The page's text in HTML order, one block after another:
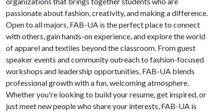
passionate about fashion, creativity, and making a difference.
Open to all majors, FAB-UA is the perfect place to connect
with others, gain hands-on experience, and explore the world
of apparel and textiles beyond the classroom. From guest
speaker events and community outreach to fashion-focused
workshops and leadership opportunities, FAB-UA blends
professional growth with a fun, welcoming atmosphere.
Whetheryou're looking to build your resume, get inspired, or
just meet new people who share your interests, FAB-UA is